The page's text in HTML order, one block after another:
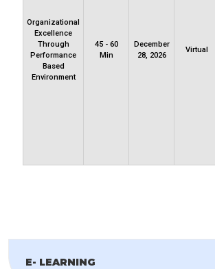
Organizational
Excellence
Through
Performance
Based
Environment
45 - 60
Min
December
28, 2026
Virtual
E- LEARNING